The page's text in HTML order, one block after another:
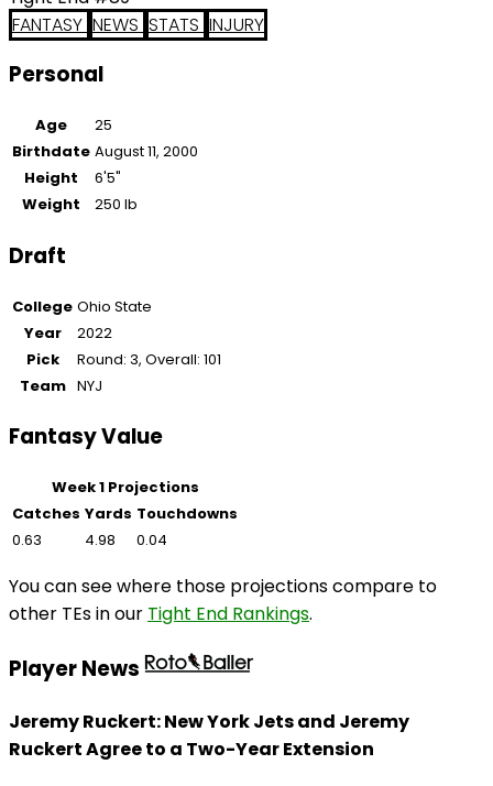
FANTASY NEWS STATS INJURY
Personal
Age
25
Birthdate August 11, 2000
Height
6'5"
Weight
250 lb
Draft
College Ohio State
Year
2022
Pick
Round: 3, Overall: 101
Team NYJ
Fantasy Value
Week 1 Projections
Catches Yards Touchdowns
0.63
4.98 0.04
You can see where those projections compare to
other TEs in our Tight End Rankings.
Player News
Jeremy Ruckert: New York Jets and Jeremy
Ruckert Agree to a Two-Year Extension